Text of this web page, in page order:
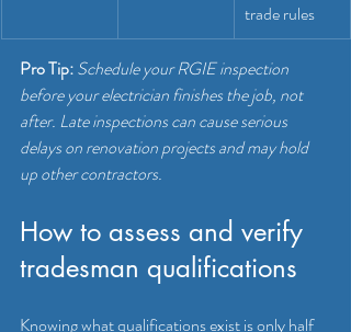
trade rules
Pro Tip:Schedule your RGIE inspection
before your electrician finishes the job, not
after. Late inspections can cause serious
delays on renovation projects and may hold
up other contractors.
How to assess and verify
tradesman qualifications
Knowing what qualifications exist is only half